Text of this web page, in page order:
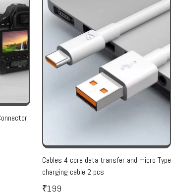
Cables 4 core data transfer and micro Type
charging cable 2 pcs
₹199